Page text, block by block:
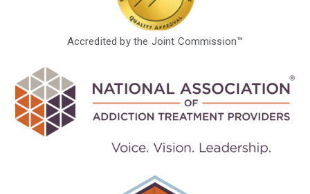
Accredited by the Joint Commission™